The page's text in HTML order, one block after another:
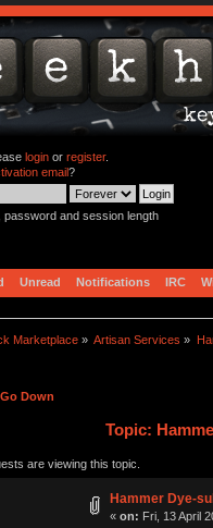
loginor register.
email?
password and session length
Unread Notifications IRC
Marketplace » Artisan Services »
Go Down
Topic:
are viewing this topic.
Hammer Dye-
« on: Fri, 13 April